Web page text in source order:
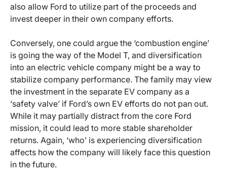
also allow Ford to utilize part of the proceeds and
invest deeper in their own company efforts.
Conversely, one could argue the ‘combustion engine’
is going the way of the Model T, and diversification
into an electric vehicle company might be a way to
stabilize company performance. The family may view
the investment in the separate EV company as a
‘safety valve’ if Ford’s own EV efforts do not pan out.
While it may partially distract from the core Ford
mission, it could lead to more stable shareholder
returns. Again, ‘who’ is experiencing diversification
affects how the company will likely face this question
in the future.